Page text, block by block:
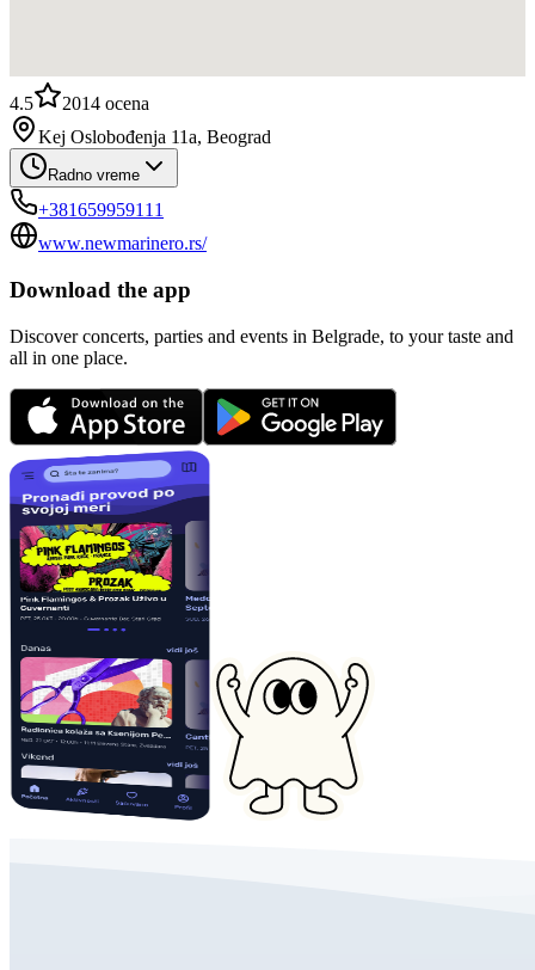
4.5 2014 ocena
Kej Oslobođenja 11a, Beograd
Radno vreme
+381659959111
www.newmarinero.rs/
Download the app
Discover concerts, parties and events in Belgrade, to your taste and
all in one place.